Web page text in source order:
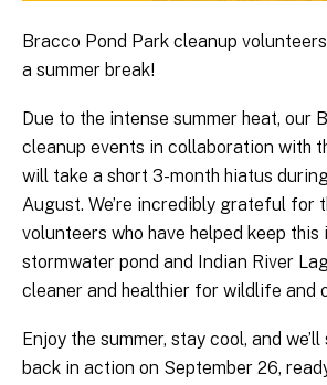
Bracco Pond Park cleanup
a summer break!
Due to the intense summer heat, our
cleanup events in collaboration with
will take a short 3-month hiatus during
August. We’re incredibly grateful for
volunteers who have helped keep this
stormwater pond and Indian River
cleaner and healthier for wildlife and
Enjoy the summer, stay cool, and
back in action on September 26,